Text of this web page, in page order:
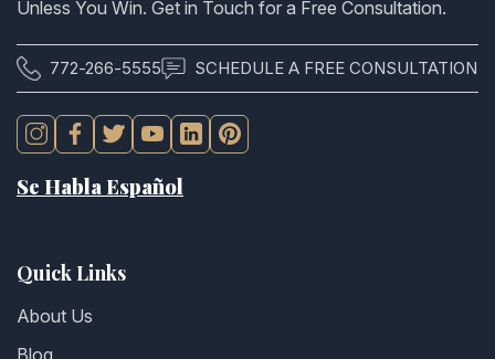
Unless You Win. Get in Touch for a Free Consultation.
772-266-5555 SCHEDULE A FREE CONSULTATION
Se Habla Español
Quick Links
About Us
Blog